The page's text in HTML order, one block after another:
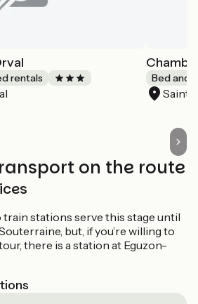
rentals
Bed and
on the route
train stations serve this stage until
but, if you’re willing to
there is a station at Eguzon-